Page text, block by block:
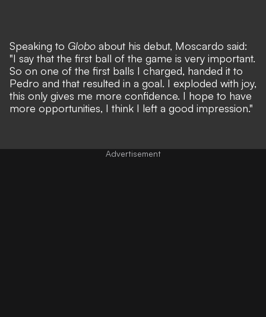
Speaking to Globo about his debut, Moscardo said:
"I say that the first ball of the game is very important.
So on one of the first balls I charged, handed it to
Pedro and that resulted in a goal. I exploded with joy,
this only gives me more confidence. I hope to have
more opportunities, I think I left a good impression."